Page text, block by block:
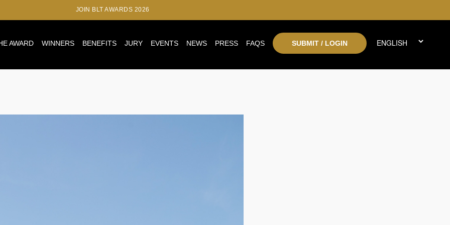
JOIN BLT AWARDS 2026
AWARD WINNERS BENEFITS JURY EVENTS NEWS PRESS FAQS SUBMIT / LOGIN